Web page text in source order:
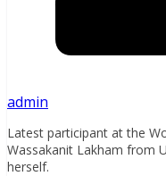
admin
Latest participant at the
Wassakanit Lakham from
herself.